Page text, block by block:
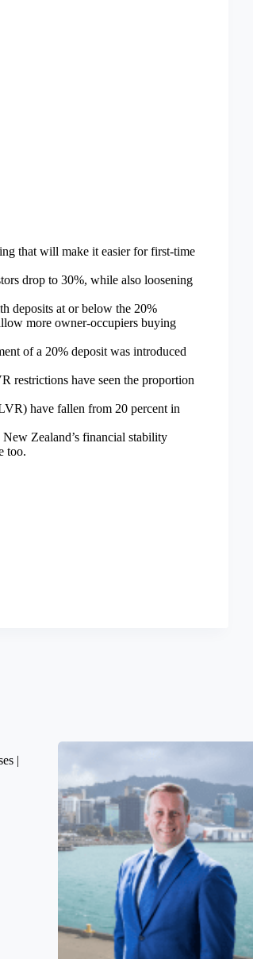
that will make it easier for first-time
drop to 30%, while also loosening
deposits at or below the 20%
more owner-occupiers buying
of a 20% deposit was introduced
restrictions have seen the proportion
have fallen from 20 percent in
Zealand’s financial stability
too.
|